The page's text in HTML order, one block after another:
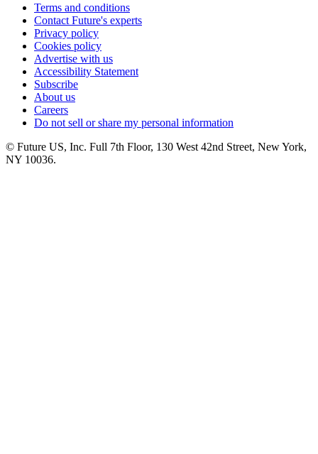
Terms and conditions
Contact Future's experts
Privacy policy
Cookies policy
Advertise with us
Accessibility Statement
Subscribe
About us
Careers
Do not sell or share my personal information
© Future US, Inc. Full 7th Floor, 130 West 42nd Street, New York,
NY 10036.